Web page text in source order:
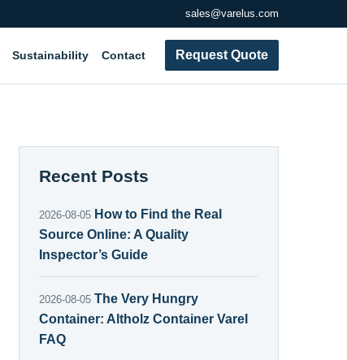
sales@varelus.com
Sustainability Contact Request Quote
Recent Posts
2026-08-05 How to Find the Real
Source Online: A Quality
Inspector’s Guide
2026-08-05 The Very Hungry
Container: Altholz Container Varel
FAQ